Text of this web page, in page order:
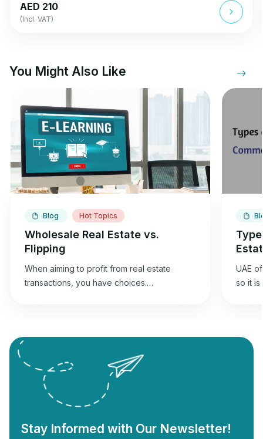
AED 210
(Incl. VAT)
You Might Also Like
Blog Hot Topics
Wholesale Real Estate vs.
Flipping
When aiming to profit from real estate
transactions, you have choices.
connecting sellers with buyers without
needing renovations, while flipping
revolves around buying old properties,
renovating them, and selling them for a
profit. Each strategy has unique […]
UAE
so it is
Stay Informed with Our Newsletter!